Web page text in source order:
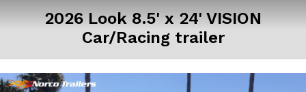
2026 Look 8.5' x 24' VISION
Car/Racing trailer